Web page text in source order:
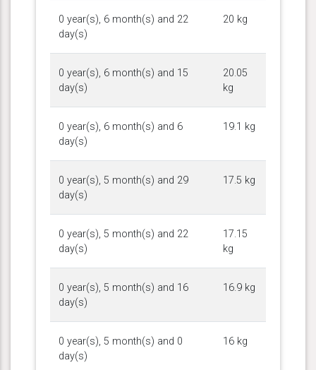
0 year(s), 6 month(s) and 22
day(s)
20 kg
0 year(s), 6 month(s) and 15
day(s)
20.05
kg
0 year(s), 6 month(s) and 6
day(s)
19.1 kg
0 year(s), 5 month(s) and 29
day(s)
17.5 kg
0 year(s), 5 month(s) and 22
day(s)
17.15
kg
0 year(s), 5 month(s) and 16
day(s)
16.9 kg
0 year(s), 5 month(s) and 0
day(s)
16 kg